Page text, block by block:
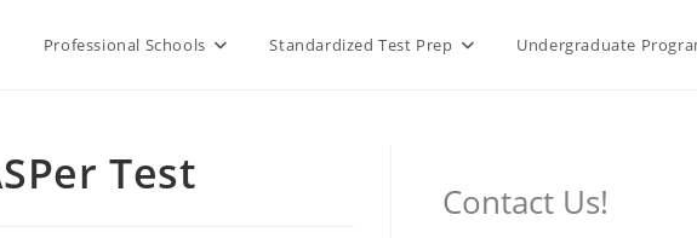
Professional Schools Standardized Test Prep Undergraduate
Test
Contact Us!